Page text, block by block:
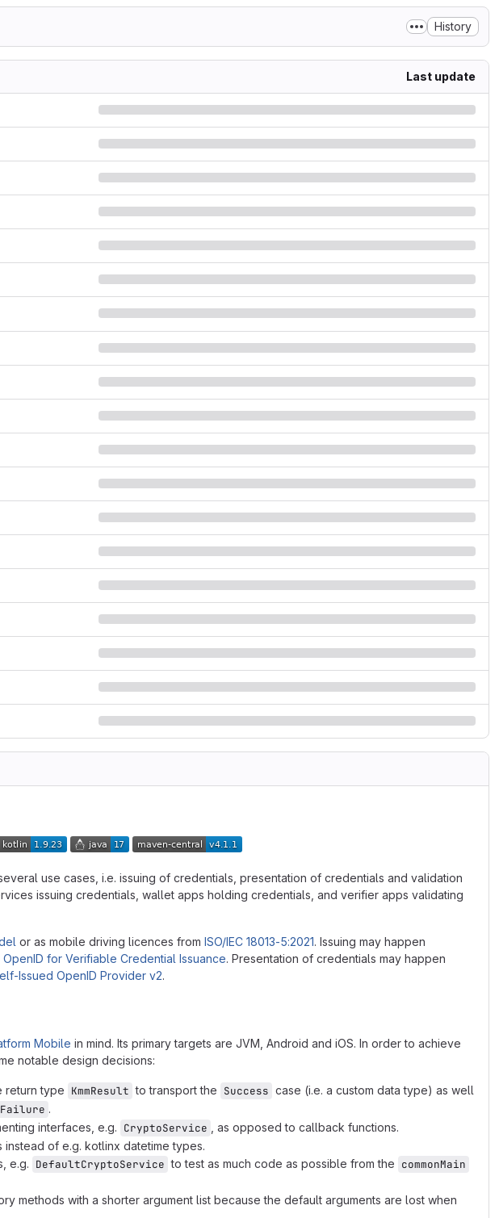
History
Last update
use cases, i.e. issuing of credentials, presentation of credentials and validation
issuing credentials, wallet apps holding credentials, and verifier apps validating
or as mobile driving licences from ISO/IEC 18013-5:2021. Issuing may happen
OpenID for Verifiable Credential Issuance. Presentation of credentials may happen
Issued OpenID Provider v2.
Mobile in mind. Its primary targets are JVM, Android and iOS. In order to achieve
notable design decisions:
return type KmmResult to transport the Success case (i.e. a custom data type) as well
Failure .
interfaces, e.g. CryptoService
, as opposed to callback functions.
of e.g. kotlinx datetime types.
e.g. DefaultCryptoService to test as much code as possible from the commonMain
methods with a shorter argument list because the default arguments are lost when